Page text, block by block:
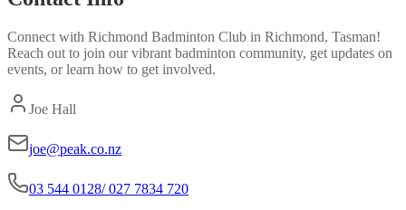
Connect with Richmond Badminton Club in Richmond, Tasman!
Reach out to join our vibrant badminton community, get updates on
events, or learn how to get involved.
Joe Hall
joe@peak.co.nz
03 544 0128/ 027 7834 720